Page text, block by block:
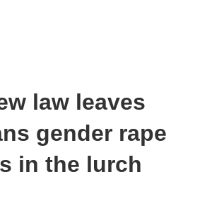
law leaves
gender rape
in the lurch